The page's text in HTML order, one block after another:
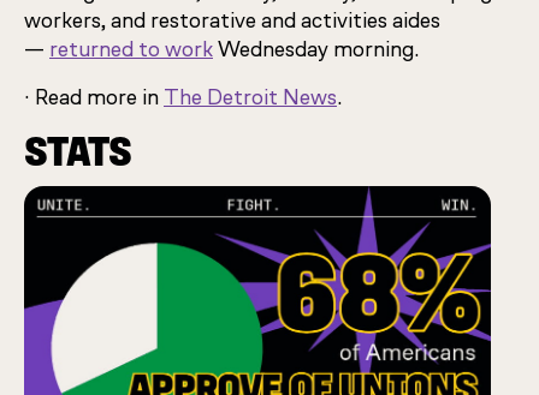
workers, and restorative and activities aides
— returned to workWednesday morning.
· Read more in The Detroit News.
STATS